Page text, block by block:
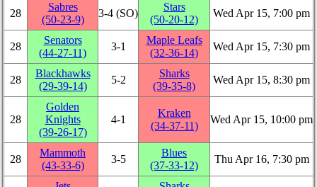
28
Sabres
(50‑23‑9)
3‑4 (SO)
Stars
(50‑20‑12)
Wed Apr 15, 7:00 pm
28
Senators
(44‑27‑11)
3‑1
Maple Leafs
(32‑36‑14)
Wed Apr 15, 7:30 pm
28
Blackhawks
(29‑39‑14)
5‑2
Sharks
(39‑35‑8)
Wed Apr 15, 8:30 pm
28
Golden
Knights
(39‑26‑17)
4‑1
Kraken
(34‑37‑11)
Wed Apr 15, 10:00 pm
28
Mammoth
(43‑33‑6)
3‑5
Blues
(37‑33‑12)
Thu Apr 16, 7:30 pm